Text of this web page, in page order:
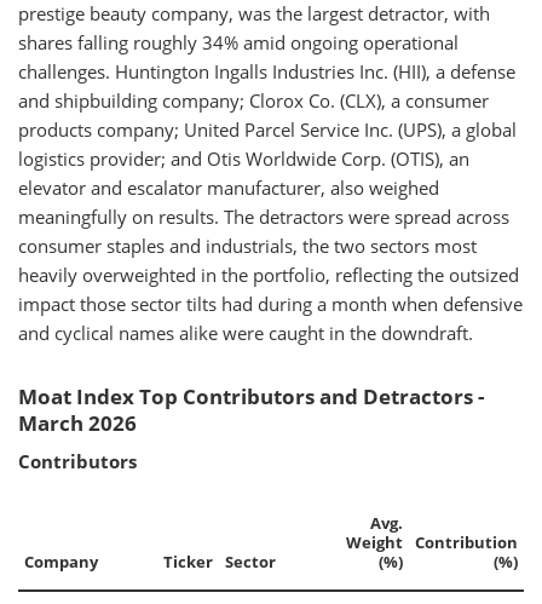
prestige beauty company, was the largest detractor, with
shares falling roughly 34% amid ongoing operational
challenges. Huntington Ingalls Industries Inc. (HII), a defense
and shipbuilding company; Clorox Co. (CLX), a consumer
products company; United Parcel Service Inc. (UPS), a global
logistics provider; and Otis Worldwide Corp. (OTIS), an
elevator and escalator manufacturer, also weighed
meaningfully on results. The detractors were spread across
consumer staples and industrials, the two sectors most
heavily overweighted in the portfolio, reflecting the outsized
impact those sector tilts had during a month when defensive
and cyclical names alike were caught in the downdraft.
Moat Index Top Contributors and Detractors -
March 2026
Contributors
Company Ticker Sector
Avg.
Weight
(%)
Contribution
(%)